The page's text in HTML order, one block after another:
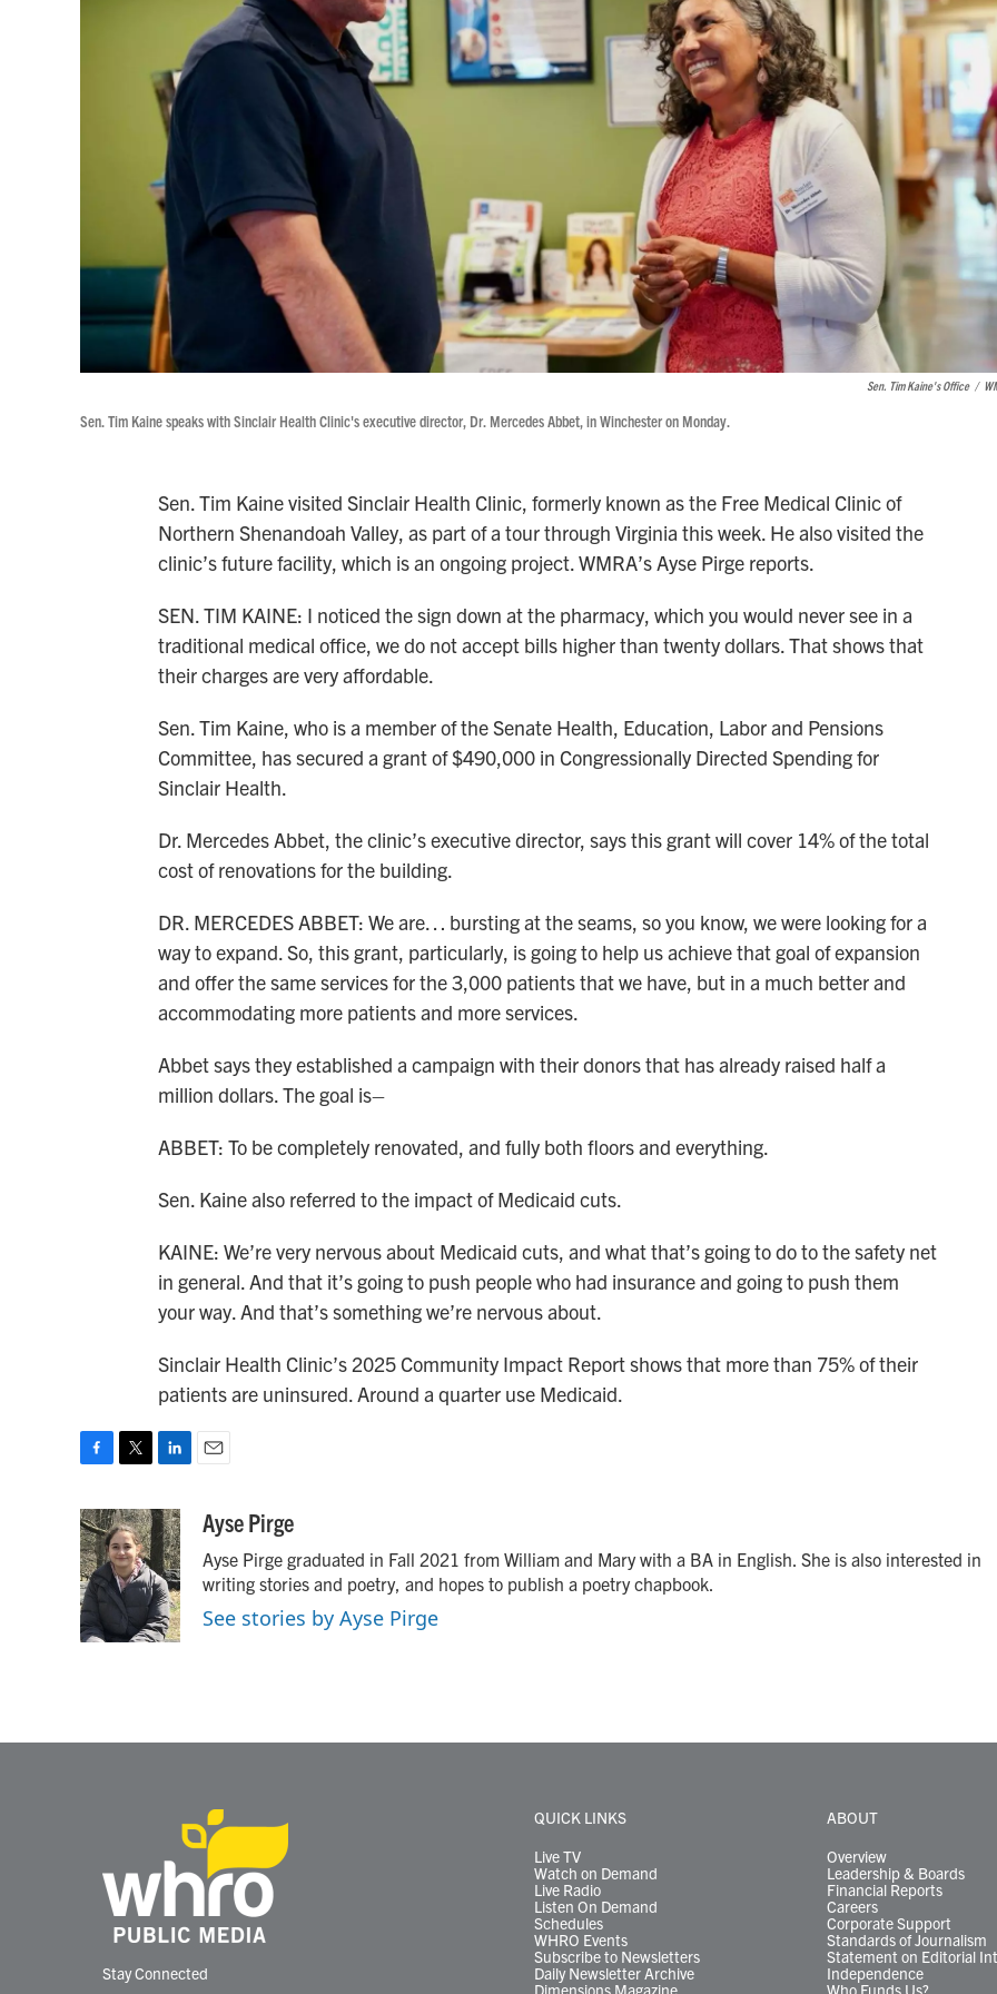
Sen. Tim Kaine's Office /
Sen. Tim Kaine speaks with Sinclair Health Clinic's executive director, Dr. Mercedes Abbet, in Winchester on Monday.
Sen. Tim Kaine visited Sinclair Health Clinic, formerly known as the Free Medical Clinic of
Northern Shenandoah Valley, as part of a tour through Virginia this week. He also visited the
clinic’s future facility, which is an ongoing project. WMRA’s Ayse Pirge reports.
SEN. TIM KAINE: I noticed the sign down at the pharmacy, which you would never see in a
traditional medical office, we do not accept bills higher than twenty dollars. That shows that
their charges are very affordable.
Sen. Tim Kaine, who is a member of the Senate Health, Education, Labor and Pensions
Committee, has secured a grant of $490,000 in Congressionally Directed Spending for
Sinclair Health.
Dr. Mercedes Abbet, the clinic’s executive director, says this grant will cover 14% of the total
cost of renovations for the building.
DR. MERCEDES ABBET: We are… bursting at the seams, so you know, we were looking for a
way to expand. So, this grant, particularly, is going to help us achieve that goal of expansion
and offer the same services for the 3,000 patients that we have, but in a much better and
accommodating more patients and more services.
Abbet says they established a campaign with their donors that has already raised half a
million dollars. The goal is–
ABBET: To be completely renovated, and fully both floors and everything.
Sen. Kaine also referred to the impact of Medicaid cuts.
KAINE: We’re very nervous about Medicaid cuts, and what that’s going to do to the safety net
in general. And that it’s going to push people who had insurance and going to push them
your way. And that’s something we’re nervous about.
Sinclair Health Clinic’s 2025 Community Impact Report shows that more than 75% of their
patients are uninsured. Around a quarter use Medicaid.
c
e
b
o
o
k
i
t
t
e
r
n
k
e
d
I
n
a
Ayse Pirge
Ayse Pirge graduated in Fall 2021 from William and Mary with a BA in English. She is also interested in
writing stories and poetry, and hopes to publish a poetry chapbook.
See stories by Ayse Pirge
Stay Connected
QUICK LINKS
Live TV
Watch on Demand
Live Radio
Listen On Demand
Schedules
WHRO Events
Subscribe to Newsletters
Daily Newsletter Archive
Dimensions Magazine
ABOUT
Overview
Leadership & Boards
Financial Reports
Careers
Corporate Support
Standards of Journalism
Statement on Editorial
Independence
Who Funds Us?